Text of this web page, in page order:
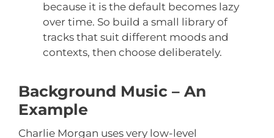
because it is the default becomes lazy
over time. So build a small library of
tracks that suit different moods and
contexts, then choose deliberately.
Background Music – An
Example
Charlie Morgan uses very low-level